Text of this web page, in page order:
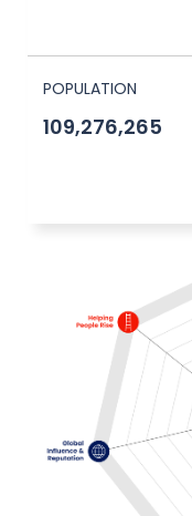
POPULATION
109,276,265